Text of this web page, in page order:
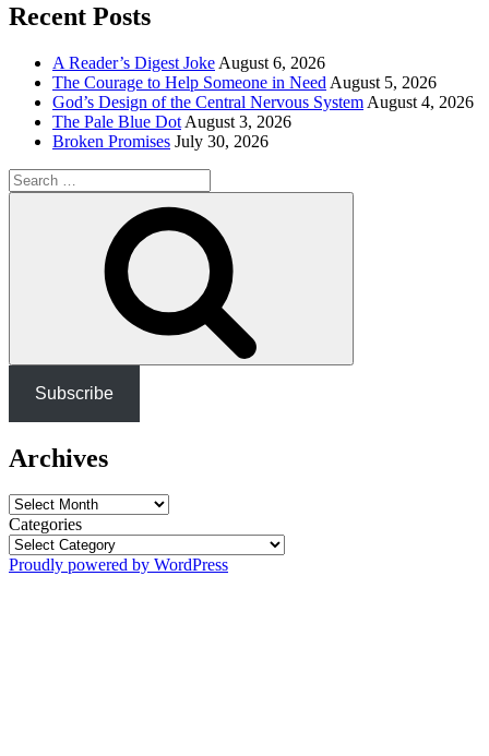
Recent Posts
A Reader’s Digest Joke August 6, 2026
The Courage to Help Someone in Need August 5, 2026
God’s Design of the Central Nervous System August 4, 2026
The Pale Blue Dot August 3, 2026
Broken Promises July 30, 2026
Search
for:
Subscribe
Archives
Archives
Categories
Proudly powered by WordPress